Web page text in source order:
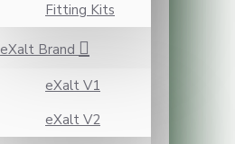
Fitting Kits
eXalt Brand
eXalt V1
eXalt V2